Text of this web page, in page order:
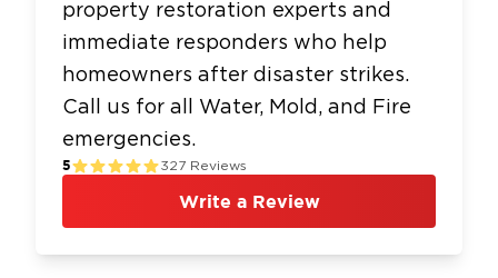
property restoration experts and
immediate responders who help
homeowners after disaster strikes.
Call us for all Water, Mold, and Fire
emergencies.
5 327 Reviews
Write a Review